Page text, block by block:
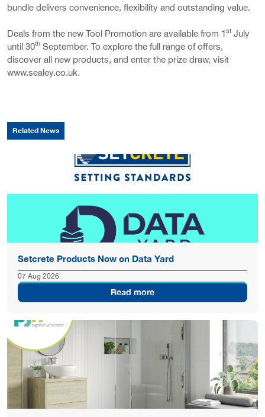
bundle delivers convenience, flexibility and outstanding value.
Deals from the new Tool Promotion are available from 1st July
until 30th September. To explore the full range of offers,
discover all new products, and enter the prize draw, visit
www.sealey.co.uk.
Related News
Setcrete Products Now on Data Yard
07 Aug 2026
Read more